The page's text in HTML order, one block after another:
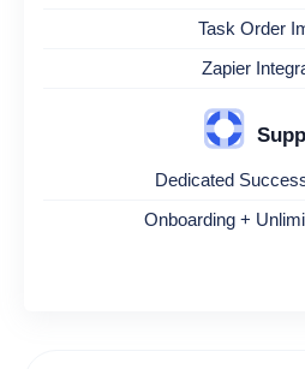
Task Order
Zapier
Dedicated
Onboarding +